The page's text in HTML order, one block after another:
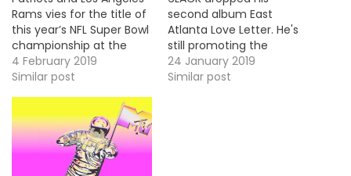
Rams vies for the title of
this year’s NFL Super Bowl
championship at the
Mercedes-Benz Stadium
(Atlanta), this year
during the Pepsi Halftime
Show. They did a medley
of their hits singles and
they were joined on the
4 February 2019
Similar post
second album East
Atlanta Love Letter. He's
still promoting the
project and he stopped
by Jimmy Kimmel to
24 January 2019
Similar post